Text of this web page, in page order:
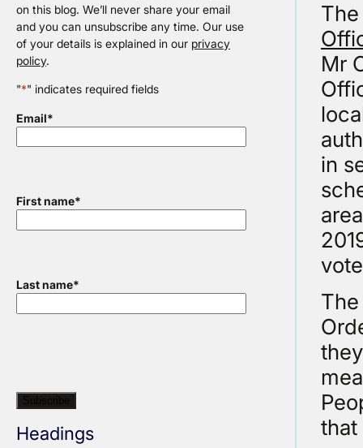
on this blog. We’ll never share your email
and you can unsubscribe any time. Our use
of your details is explained in our privacy
policy.
"*" indicates required fields
Email*
First name*
Last name*
Headings
Mr
in
that